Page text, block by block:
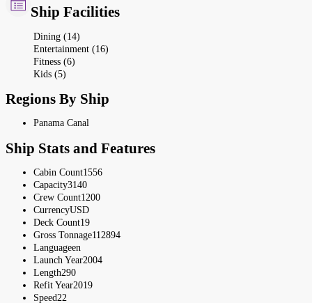
Ship Facilities
Dining (14)
Entertainment (16)
Fitness (6)
Kids (5)
Regions By Ship
Panama Canal
Ship Stats and Features
Cabin Count1556
Capacity3140
Crew Count1200
CurrencyUSD
Deck Count19
Gross Tonnage112894
Languageen
Launch Year2004
Length290
Refit Year2019
Speed22